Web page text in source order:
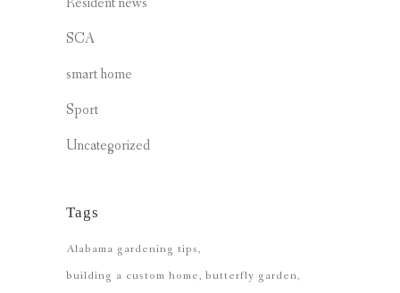
SCA
smart home
Sport
Uncategorized
Tags
Alabama gardening tips
building a custom home butterfly garden